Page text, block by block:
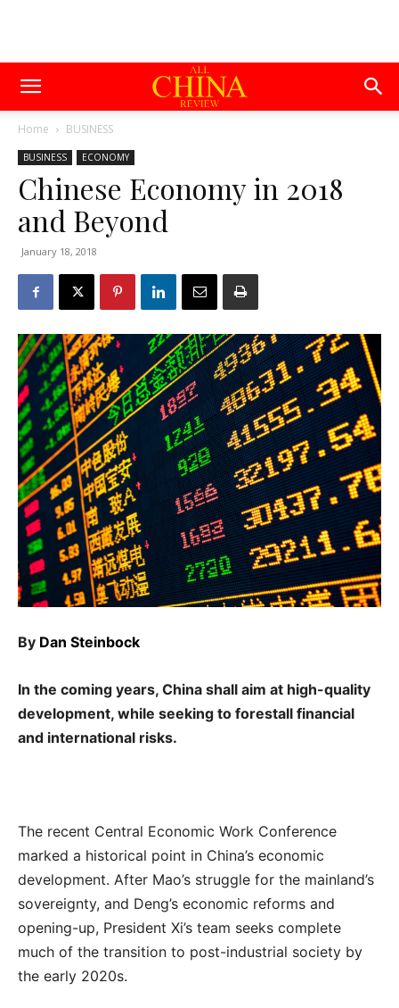
Home BUSINESS
BUSINESS ECONOMY
Chinese Economy in 2018
and Beyond
January 18, 2018
By Dan Steinbock
In the coming years, China shall aim at high-quality
development, while seeking to forestall financial
and international risks.
The recent Central Economic Work Conference
marked a historical point in China’s economic
development. After Mao’s struggle for the mainland’s
sovereignty, and Deng’s economic reforms and
opening-up, President Xi’s team seeks complete
much of the transition to post-industrial society by
the early 2020s.